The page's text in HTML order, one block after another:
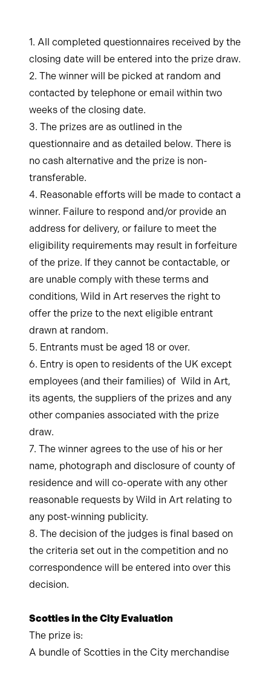
1. All completed questionnaires received by the
closing date will be entered into the prize draw.
2. The winner will be picked at random and
contacted by telephone or email within two
weeks of the closing date.
3. The prizes are as outlined in the
questionnaire and as detailed below. There is
no cash alternative and the prize is non-
transferable.
4. Reasonable efforts will be made to contact a
winner. Failure to respond and/or provide an
address for delivery, or failure to meet the
eligibility requirements may result in forfeiture
of the prize. If they cannot be contactable, or
are unable comply with these terms and
conditions, Wild in Art reserves the right to
offer the prize to the next eligible entrant
drawn at random.
5. Entrants must be aged 18 or over.
6. Entry is open to residents of the UK except
employees (and their families) of Wild in Art,
its agents, the suppliers of the prizes and any
other companies associated with the prize
draw.
7. The winner agrees to the use of his or her
name, photograph and disclosure of county of
residence and will co-operate with any other
reasonable requests by Wild in Art relating to
any post-winning publicity.
8. The decision of the judges is final based on
the criteria set out in the competition and no
correspondence will be entered into over this
decision.
Scotties in the City Evaluation
The prize is:
A bundle of Scotties in the City merchandise